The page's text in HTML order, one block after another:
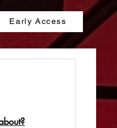
Early Access